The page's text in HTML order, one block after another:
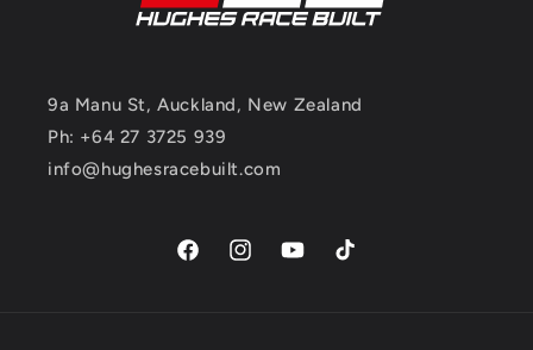
9a Manu St, Auckland, New Zealand
Ph: +64 27 3725 939
info@hughesracebuilt.com
FacebookInstagramYouTubeTikTok